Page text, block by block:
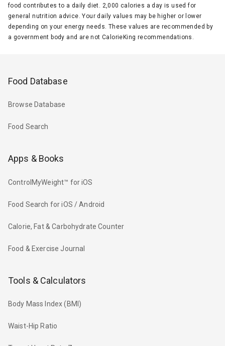
food contributes to a daily diet. 2,000 calories a day is used for
general nutrition advice. Your daily values may be higher or lower
depending on your energy needs. These values are recommended by
a government body and are not CalorieKing recommendations.
Food Database
Browse Database
Food Search
Apps & Books
ControlMyWeight™ for iOS
Food Search for iOS / Android
Calorie, Fat & Carbohydrate Counter
Food & Exercise Journal
Tools & Calculators
Body Mass Index (BMI)
Waist-Hip Ratio